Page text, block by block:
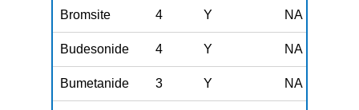
Bromsite 4 Y NA
Budesonide 4 Y NA
Bumetanide 3 Y NA